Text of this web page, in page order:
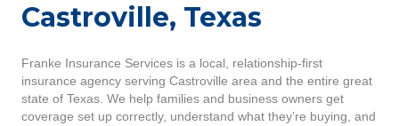
Castroville, Texas
Franke Insurance Services is a local, relationship-first
insurance agency serving Castroville area and the entire great
state of Texas. We help families and business owners get
coverage set up correctly, understand what they’re buying, and